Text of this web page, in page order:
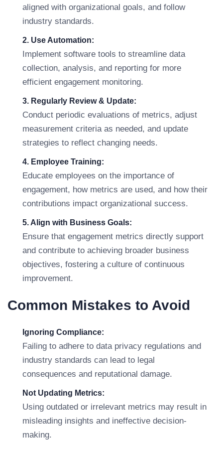
aligned with organizational goals, and follow
industry standards.
2. Use Automation:
Implement software tools to streamline data
collection, analysis, and reporting for more
efficient engagement monitoring.
3. Regularly Review & Update:
Conduct periodic evaluations of metrics, adjust
measurement criteria as needed, and update
strategies to reflect changing needs.
4. Employee Training:
Educate employees on the importance of
engagement, how metrics are used, and how their
contributions impact organizational success.
5. Align with Business Goals:
Ensure that engagement metrics directly support
and contribute to achieving broader business
objectives, fostering a culture of continuous
improvement.
Common Mistakes to Avoid
Ignoring Compliance:
Failing to adhere to data privacy regulations and
industry standards can lead to legal
consequences and reputational damage.
Not Updating Metrics:
Using outdated or irrelevant metrics may result in
misleading insights and ineffective decision-
making.